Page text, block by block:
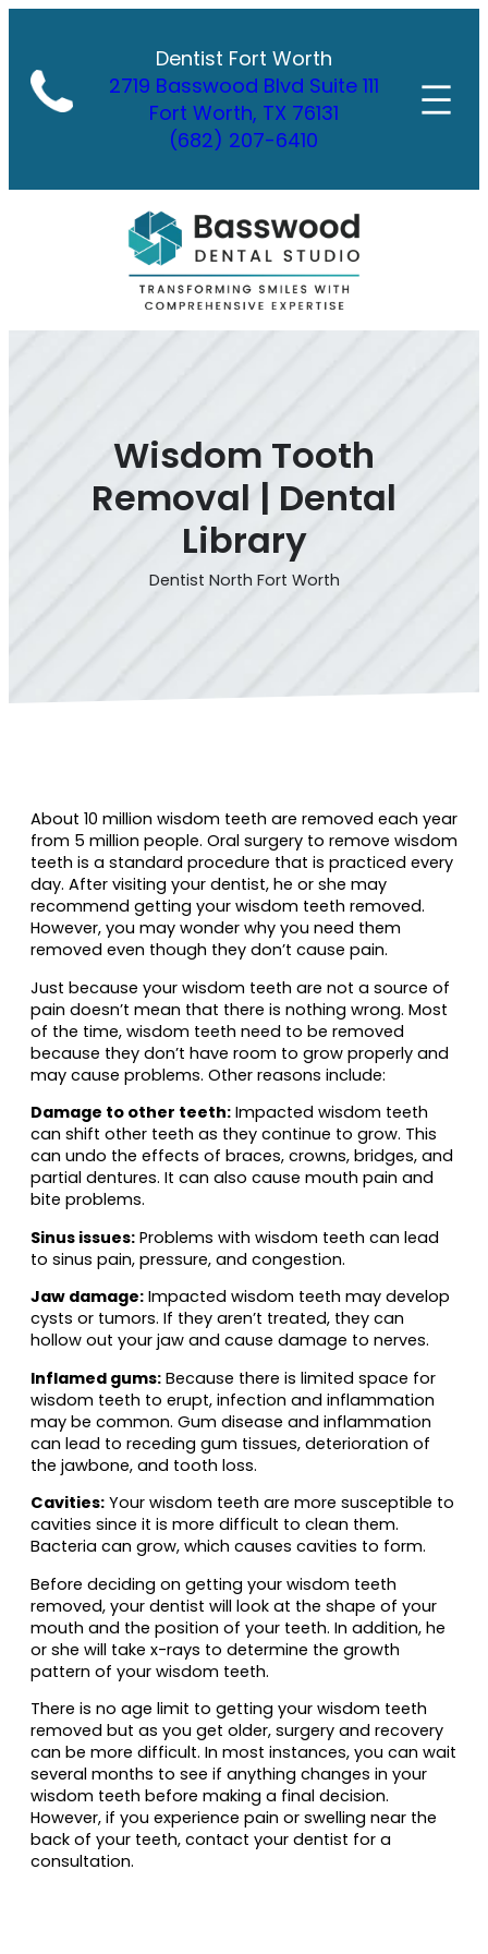
Dentist Fort Worth
2719 Basswood Blvd Suite 111
Fort Worth, TX 76131
(682) 207-6410
Wisdom Tooth
Removal | Dental
Library
Dentist North Fort Worth
About 10 million wisdom teeth are removed each year
from 5 million people. Oral surgery to remove wisdom
teeth is a standard procedure that is practiced every
day. After visiting your dentist, he or she may
recommend getting your wisdom teeth removed.
However, you may wonder why you need them
removed even though they don’t cause pain.
Just because your wisdom teeth are not a source of
pain doesn’t mean that there is nothing wrong. Most
of the time, wisdom teeth need to be removed
because they don’t have room to grow properly and
may cause problems. Other reasons include:
Damage to other teeth: Impacted wisdom teeth
can shift other teeth as they continue to grow. This
can undo the effects of braces, crowns, bridges, and
partial dentures. It can also cause mouth pain and
bite problems.
Sinus issues: Problems with wisdom teeth can lead
to sinus pain, pressure, and congestion.
Jaw damage: Impacted wisdom teeth may develop
cysts or tumors. If they aren’t treated, they can
hollow out your jaw and cause damage to nerves.
Inflamed gums: Because there is limited space for
wisdom teeth to erupt, infection and inflammation
may be common. Gum disease and inflammation
can lead to receding gum tissues, deterioration of
the jawbone, and tooth loss.
Cavities: Your wisdom teeth are more susceptible to
cavities since it is more difficult to clean them.
Bacteria can grow, which causes cavities to form.
Before deciding on getting your wisdom teeth
removed, your dentist will look at the shape of your
mouth and the position of your teeth. In addition, he
or she will take x-rays to determine the growth
pattern of your wisdom teeth.
There is no age limit to getting your wisdom teeth
removed but as you get older, surgery and recovery
can be more difficult. In most instances, you can wait
several months to see if anything changes in your
wisdom teeth before making a final decision.
However, if you experience pain or swelling near the
back of your teeth, contact your dentist for a
consultation.